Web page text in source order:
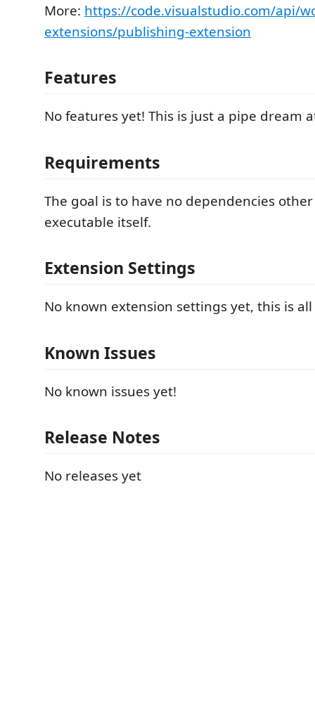
More: https://code.visualstudio.com/api/
extensions/publishing-extension
Features
No features yet! This is just a pipe dream
Requirements
The goal is to have no dependencies
executable itself.
Extension Settings
No known extension settings yet, this is
Known Issues
No known issues yet!
Release Notes
No releases yet